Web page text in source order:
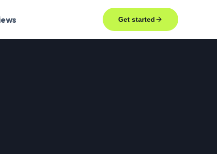
Get started